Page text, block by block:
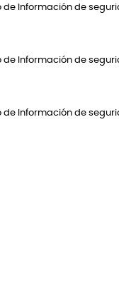
de Información de
de Información de
de Información de